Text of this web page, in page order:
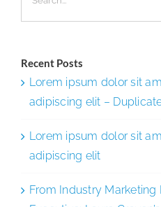
for:
Recent Posts
Lorem ipsum dolor sit
adipiscing elit –
Lorem ipsum dolor sit
adipiscing elit
From Industry Marketing